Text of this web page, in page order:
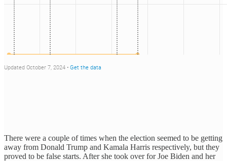
There were a couple of times when the election seemed to be getting
away from Donald Trump and Kamala Harris respectively, but they
proved to be false starts. After she took over for Joe Biden and her